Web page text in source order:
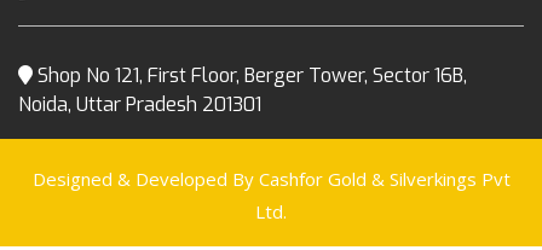
Shop No 121, First Floor, Berger Tower, Sector 16B,
Noida, Uttar Pradesh 201301
Designed & Developed By Cashfor Gold & Silverkings Pvt
Ltd.